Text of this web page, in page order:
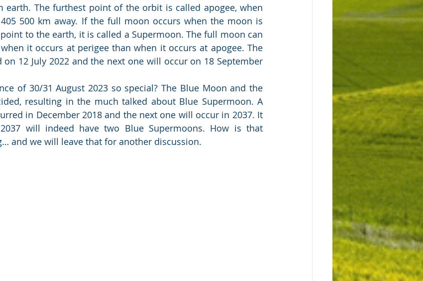
earth. The furthest point of the orbit is called apogee, when
500 km away. If the full moon occurs when the moon is
to the earth, it is called a Supermoon. The full moon can
it occurs at perigee than when it occurs at apogee. The
12 July 2022 and the next one will occur on 18 September
of 30/31 August 2023 so special? The Blue Moon and the
resulting in the much talked about Blue Supermoon. A
in December 2018 and the next one will occur in 2037. It
will indeed have two Blue Supermoons. How is that
and we will leave that for another discussion.